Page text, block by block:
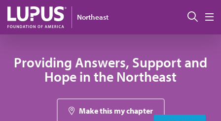
Skip to main content
Northeast 搜索
Providing Answers, Support and
Hope in the Northeast
Make this my chapter